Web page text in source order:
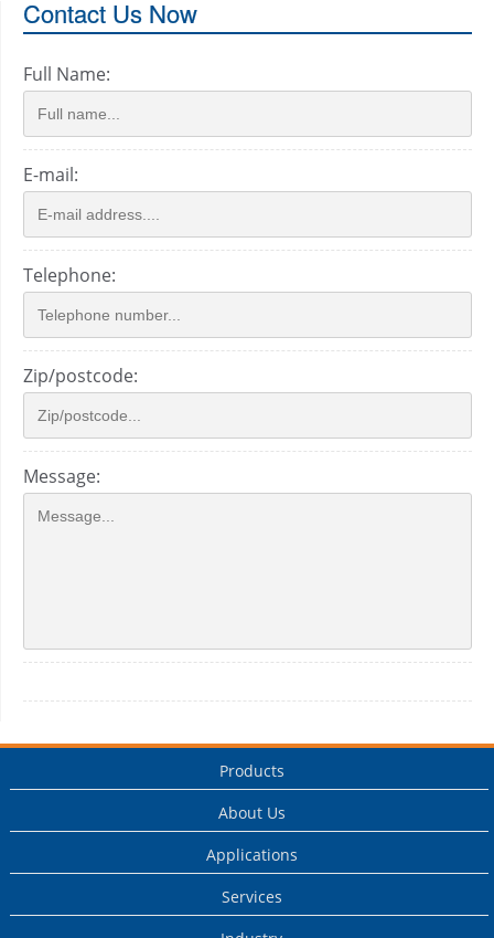
Contact Us Now
Full Name:
E-mail:
Telephone:
Zip/postcode:
Message:
Products
About Us
Applications
Services